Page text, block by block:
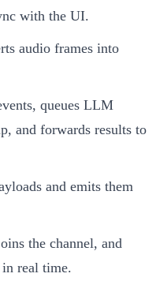
with the UI.
audio frames into
queues LLM
and forwards results to
and emits them
the channel, and
real time.